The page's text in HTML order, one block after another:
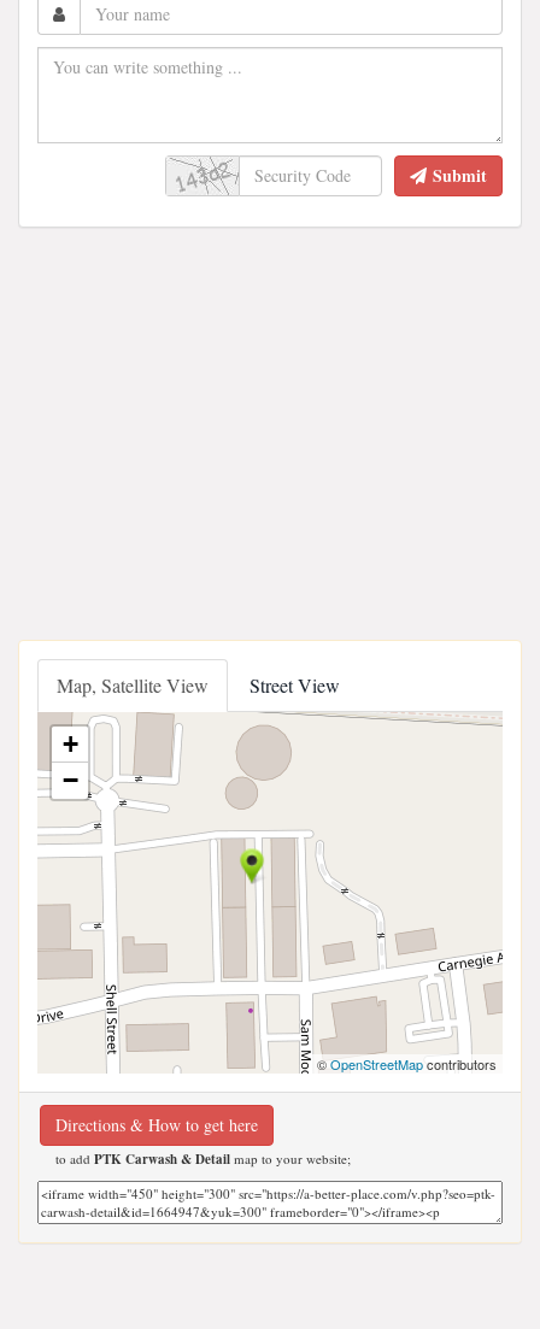
Submit
Map, Satellite View Street View
+
−
©OpenStreetMapcontributors
Directions & How to get here
to add PTK Carwash & Detail map to your website;